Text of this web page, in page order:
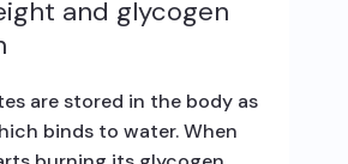
and glycogen
are stored in the body as
binds to water. When